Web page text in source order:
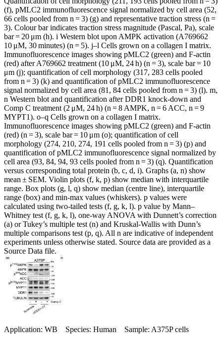
(f), pMLC2 immunofluorescence signal normalized by cell area (52,
66 cells pooled from n = 3) (g) and representative traction stress (n =
3). Colour bar indicates traction stress magnitude (Pascal, Pa), scale
bar = 20 μm (h). i Western blot upon AMPK activation (A769662
10 μM, 30 minutes) (n = 5). j–l Cells grown on a collagen I matrix.
Immunofluorescence images showing pMLC2 (green) and F-actin
(red) after A769662 treatment (10 μM, 24 h) (n = 3), scale bar = 10
μm (j); quantification of cell morphology (317, 283 cells pooled
from n = 3) (k) and quantification of pMLC2 immunofluorescence
signal normalized by cell area (81, 84 cells pooled from n = 3) (l). m,
n Western blot and quantification after DDR1 knock-down and
Comp C treatment (2 μM, 24 h) (n = 8 AMPK, n = 6 ACC, n = 9
MYPT1). o–q Cells grown on a collagen I matrix.
Immunofluorescence images showing pMLC2 (green) and F-actin
(red) (n = 3), scale bar = 10 μm (o); quantification of cell
morphology (274, 210, 274, 191 cells pooled from n = 3) (p) and
quantification of pMLC2 immunofluorescence signal normalized by
cell area (93, 84, 94, 93 cells pooled from n = 3) (q). Quantification
versus corresponding total protein (b, c, d, i). Graphs (a, n) show
mean ± SEM. Violin plots (f, k, p) show median with interquartile
range. Box plots (g, l, q) show median (centre line), interquartile
range (box) and min-max values (whiskers). p values were
calculated using two-tailed tests (f, g, k, l). p value by Mann–
Whitney test (f, g, k, l), one-way ANOVA with Dunnett’s correction
(a) or Tukey’s multiple test (n) and Kruskal-Wallis with Dunn’s
multiple comparisons test (p, q). All n are indicative of independent
experiments unless otherwise stated. Source data are provided as a
Source Data file.
Application: WB Species: Human Sample: A375P cells